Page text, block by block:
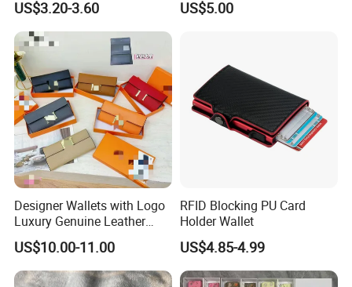
Slots Wallet
US$3.20-3.60
Travel Wallet Passport
US$5.00
Designer Wallets with Logo
Luxury Genuine Leather
Card Holder Bag with Gift
Box
US$10.00-11.00
RFID Blocking PU Card
Holder Wallet
US$4.85-4.99